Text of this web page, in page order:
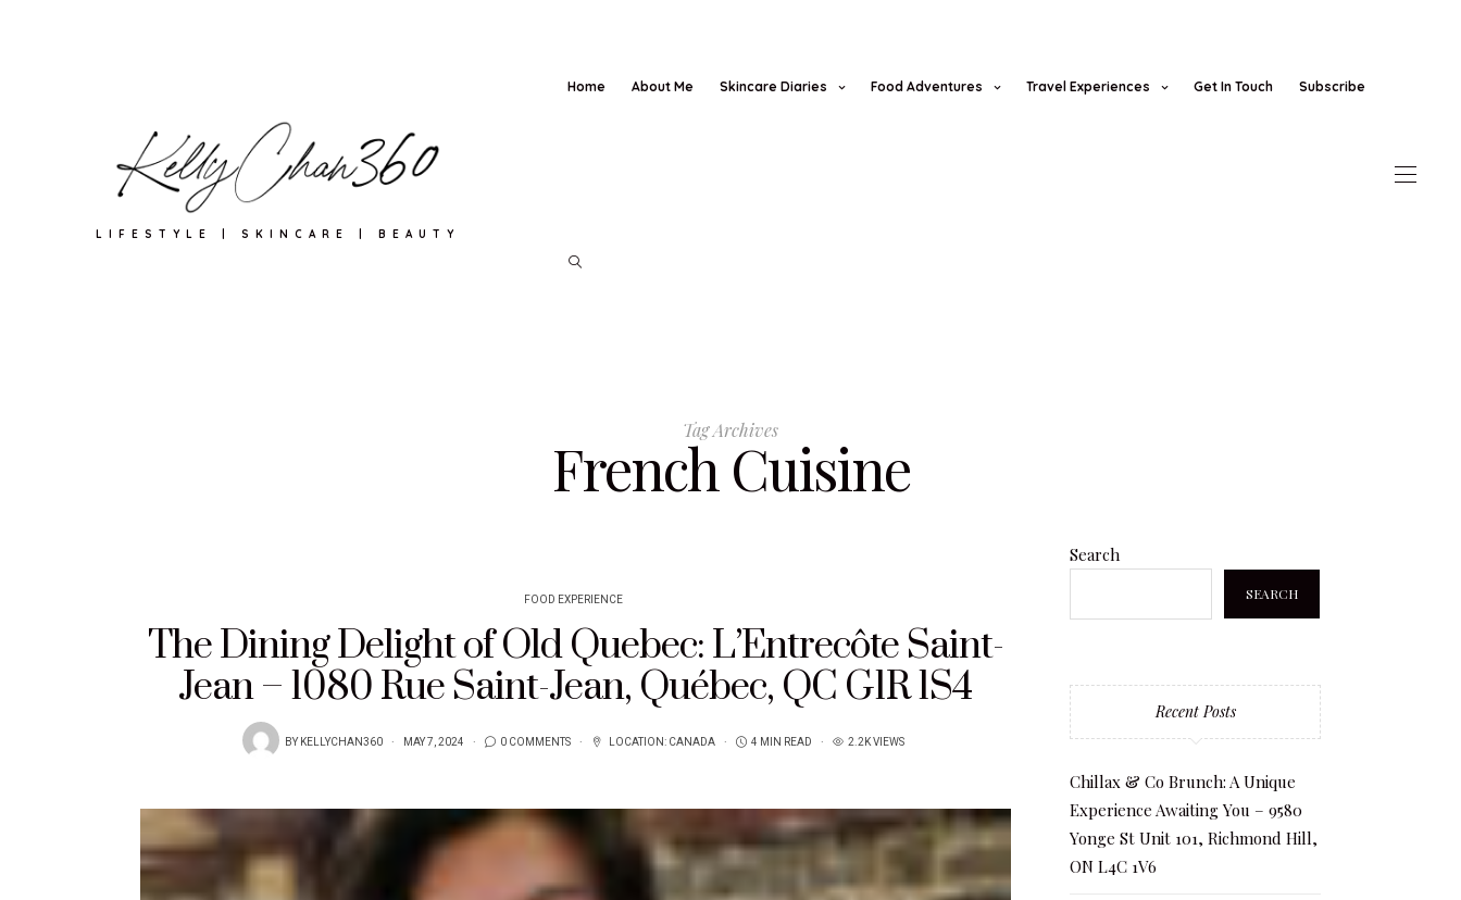
LIFESTYLE | SKINCARE | BEAUTY
Home About Me Skincare Diaries Food Adventures Travel Experiences Get In Touch Subscribe
Tag Archives
French Cuisine
FOOD EXPERIENCE
The Dining Delight of Old Quebec: L’Entrecôte Saint-
Jean – 1080 Rue Saint-Jean, Québec, QC G1R 1S4
BYKELLYCHAN360 MAY 7, 2024 0 COMMENTS LOCATION: CANADA 4 MIN READ 2.2K VIEWS
Search
SEARCH
Recent Posts
Chillax & Co Brunch: A Unique
Experience Awaiting You – 9580
Yonge St Unit 101, Richmond Hill,
ON L4C 1V6